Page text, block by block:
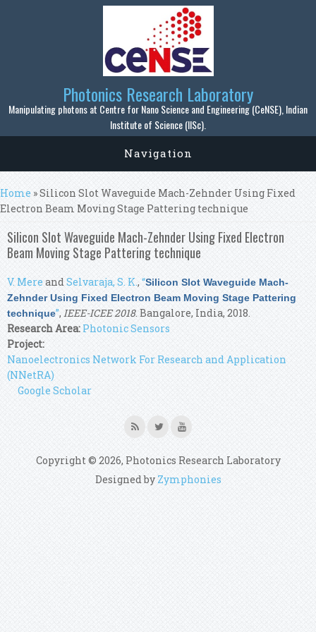
Skip to main content
Photonics Research Laboratory
Manipulating photons at Centre for Nano Science and Engineering (CeNSE), Indian
Institute of Science (IISc).
Navigation
You are here
Home » Silicon Slot Waveguide Mach-Zehnder Using Fixed
Electron Beam Moving Stage Pattering technique
Silicon Slot Waveguide Mach-Zehnder Using Fixed Electron
Beam Moving Stage Pattering technique
V. Mere andSelvaraja, S. K., “Silicon Slot Waveguide Mach-
Zehnder Using Fixed Electron Beam Moving Stage Pattering
technique”, IEEE-ICEE 2018. Bangalore, India, 2018.
Research Area: Photonic Sensors
Project:
Nanoelectronics Network For Research and Application
(NNetRA)
Google Scholar
Copyright © 2026, Photonics Research Laboratory
Designed by Zymphonies